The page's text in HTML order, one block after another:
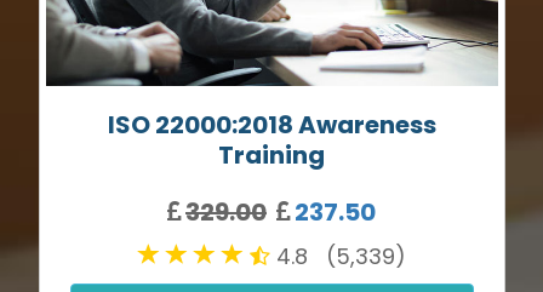
ISO 22000:2018 Awareness
Training
329.00
237.50
4.8 (5,339)